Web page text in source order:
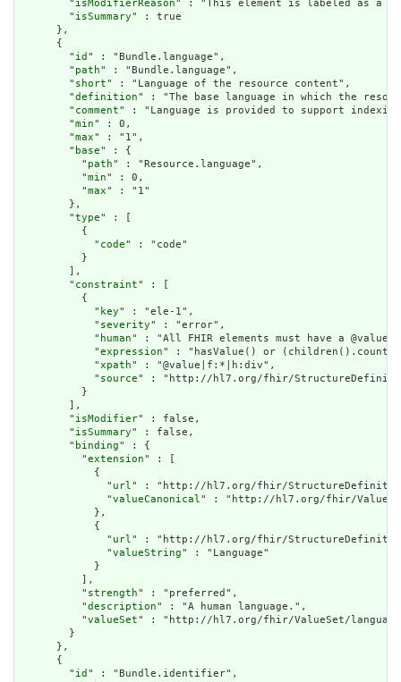
        "
isModifierReason" : "This element is labeled as a
        "
isSummary" : true
      },
      {
        "
id " : "Bundle.language",
        "
path" : "Bundle.language",
        "
short" : "Language of the resource content",
        "
definition" : "The base language in which the
        "
comment" : "Language is provided to support
        "
min" : 0,
        "
max" : "1",
        "
base" : {
          "
path" : "Resource.language",
          "
min" : 0,
          "
max" : "1"
        },
        "
type" : [
          {
            "
code" : "code"
          }
        ],
        "
constraint" : [
          {
            "
key" : "ele-1",
            "
severity" : "error",
            "
human" : "All FHIR elements must have a
            "
expression" : "hasValue() or
            "
xpath" : "@value|f:*|h:div",
            "
source" : "http://hl7.org/fhir/
          }
        ],
        "
isModifier" : false,
        "
isSummary" : false,
        "
binding" : {
          "
extension" : [
            {
              "
url" : "http://hl7.org/fhir/StructureDefinition/
              "
valueCanonical" : "http://hl7.org/fhir/
            },
            {
              "
url" : "http://hl7.org/fhir/StructureDefinition/
              "
valueString" : "Language"
            }
          ],
          "
strength" : "preferred",
          "
description" : "A human language.",
          "
valueSet" : "http://hl7.org/fhir/ValueSet/
        }
      },
      {
        "
id " : "Bundle.identifier",